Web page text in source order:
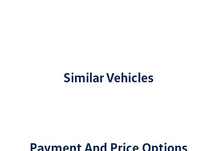
Similar Vehicles
Payment And Price Options